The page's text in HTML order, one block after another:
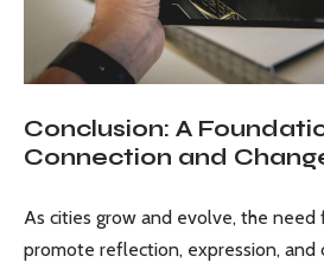
Conclusion: A
Connection and
As cities grow and evolve, the need
promote reflection, expression, and